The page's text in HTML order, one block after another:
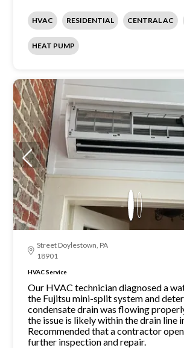
HVAC RESIDENTIAL CENTRAL AC
HEAT PUMP
Street Doylestown, PA
18901
HVAC Service
Our HVAC technician diagnosed a
the Fujitsu mini-split system and
condensate drain was flowing
the issue is likely within the drain line
Recommended that a contractor
further inspection and repair.